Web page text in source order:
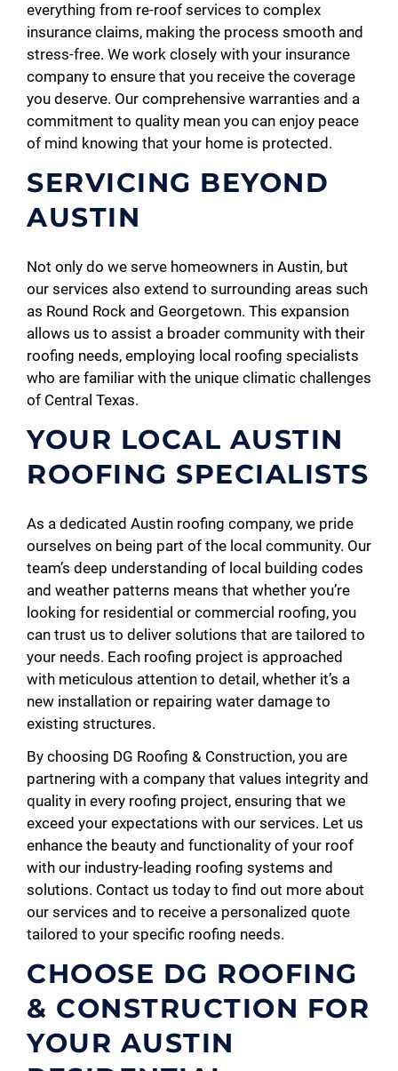
everything from re-roof services to complex
insurance claims, making the process smooth and
stress-free. We work closely with your insurance
company to ensure that you receive the coverage
you deserve. Our comprehensive warranties and a
commitment to quality mean you can enjoy peace
of mind knowing that your home is protected.
SERVICING BEYOND
AUSTIN
Not only do we serve homeowners in Austin, but
our services also extend to surrounding areas such
as Round Rock and Georgetown. This expansion
allows us to assist a broader community with their
roofing needs, employing local roofing specialists
who are familiar with the unique climatic challenges
of Central Texas.
YOUR LOCAL AUSTIN
ROOFING SPECIALISTS
As a dedicated Austin roofing company, we pride
ourselves on being part of the local community. Our
team’s deep understanding of local building codes
and weather patterns means that whether you’re
looking for residential or commercial roofing, you
can trust us to deliver solutions that are tailored to
your needs. Each roofing project is approached
with meticulous attention to detail, whether it’s a
new installation or repairing water damage to
existing structures.
By choosing DG Roofing & Construction, you are
partnering with a company that values integrity and
quality in every roofing project, ensuring that we
exceed your expectations with our services. Let us
enhance the beauty and functionality of your roof
with our industry-leading roofing systems and
solutions. Contact us today to find out more about
our services and to receive a personalized quote
tailored to your specific roofing needs.
CHOOSE DG ROOFING
& CONSTRUCTION FOR
YOUR AUSTIN